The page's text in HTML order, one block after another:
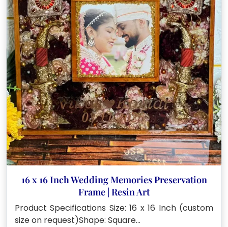
16 x 16 Inch Wedding Memories Preservation
Frame | Resin Art
Product Specifications Size: 16 x 16 Inch (custom
size on request)Shape: Square…